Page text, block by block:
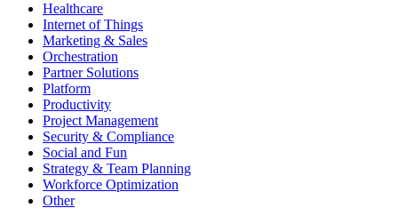
Healthcare
Internet of Things
Marketing & Sales
Orchestration
Partner Solutions
Platform
Productivity
Project Management
Security & Compliance
Social and Fun
Strategy & Team Planning
Workforce Optimization
Other